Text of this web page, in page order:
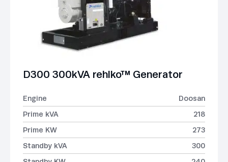
D300 300kVA rehlko™ Generator
Engine
Doosan
Prime kVA
218
Prime KW
273
Standby kVA
300